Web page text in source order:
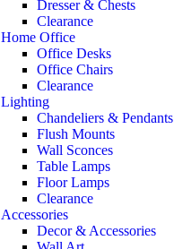
Dresser & Chests
Clearance
Home Office
Office Desks
Office Chairs
Clearance
Lighting
Chandeliers & Pendants
Flush Mounts
Wall Sconces
Table Lamps
Floor Lamps
Clearance
Accessories
Decor & Accessories